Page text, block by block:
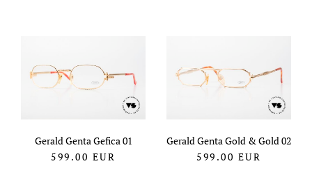
Gerald Genta Gefica 01
599.00 EUR
Gerald Genta Gold & Gold 02
599.00 EUR